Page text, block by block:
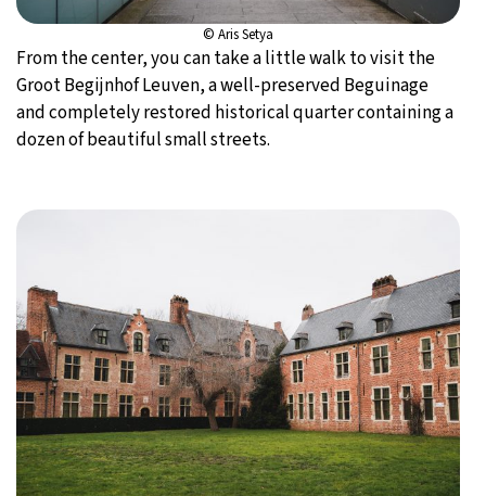
© Aris Setya
From the center, you can take a little walk to visit the
Groot Begijnhof Leuven, a well-preserved Beguinage
and completely restored historical quarter containing a
dozen of beautiful small streets.